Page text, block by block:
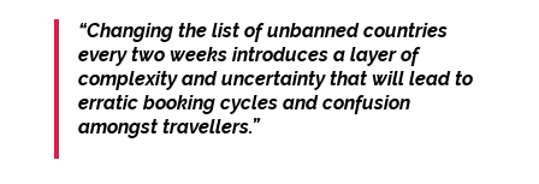
“Changing the list of unbanned countries
every two weeks introduces a layer of
complexity and uncertainty that will lead to
erratic booking cycles and confusion
amongst travellers.”